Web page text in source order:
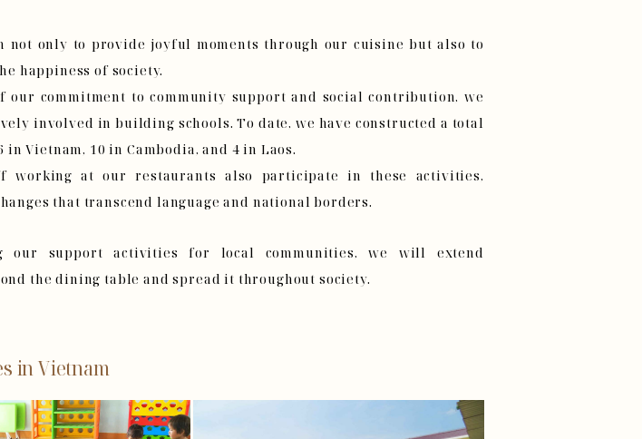
not only to provide joyful moments through our cuisine but also to
happiness of society.
our commitment to community support and social contribution, we
involved in building schools. To date, we have constructed a total
in Vietnam, 10 in Cambodia, and 4 in Laos.
working at our restaurants also participate in these activities,
that transcend language and national borders.
our support activities for local communities, we will extend
the dining table and spread it throughout society.
in Vietnam